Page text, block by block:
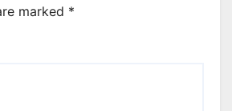
marked *